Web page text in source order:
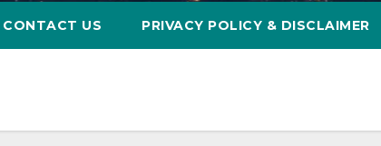
CONTACT US PRIVACY POLICY & DISCLAIMER